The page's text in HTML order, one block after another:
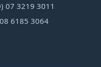
07 3219 3011
6185 3064